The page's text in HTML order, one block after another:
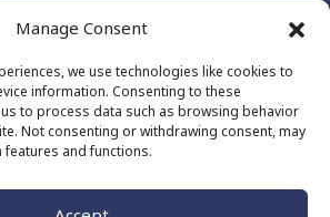
Manage Consent
we use technologies like cookies to
information. Consenting to these
to process data such as browsing behavior
Not consenting or withdrawing consent, may
features and functions.
of British Columbia is on the
(Esquimalt) Nations, who have been
for thousands of years.